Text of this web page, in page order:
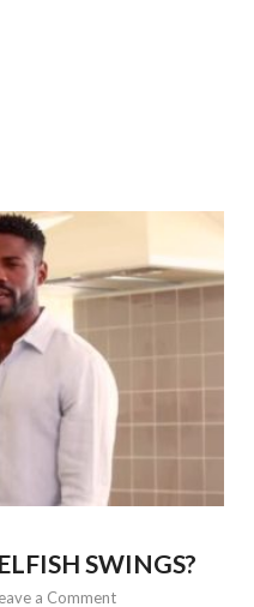
SWINGS?
a Comment